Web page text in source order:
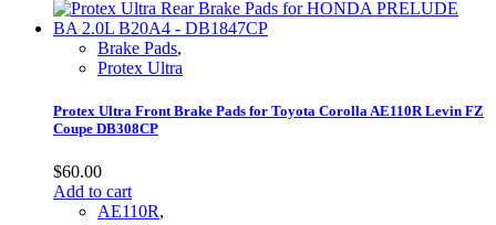
Brake Pads,
Protex Ultra
Protex Ultra Front Brake Pads for Toyota Corolla AE110R Levin FZ
Coupe DB308CP
$60.00
Add to cart
AE110R,